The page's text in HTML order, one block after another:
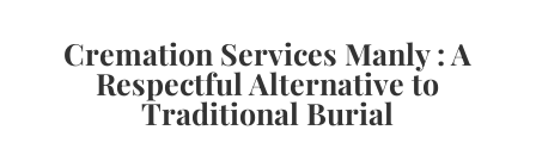
Cremation Services Manly : A
Respectful Alternative to
Traditional Burial